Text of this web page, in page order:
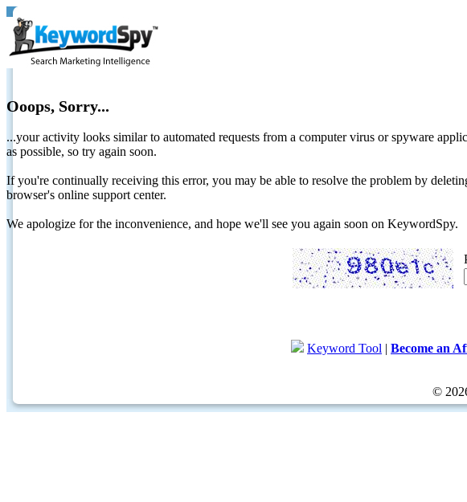
Ooops, Sorry...
...your activity looks similar to automated requests from a computer virus or spyware
as possible, so try again soon.
If you're continually receiving this error, you may be able to resolve the problem by
browser's online support center.
We apologize for the inconvenience, and hope we'll see you again soon on KeywordSpy.
Keyword Tool | Become an
©